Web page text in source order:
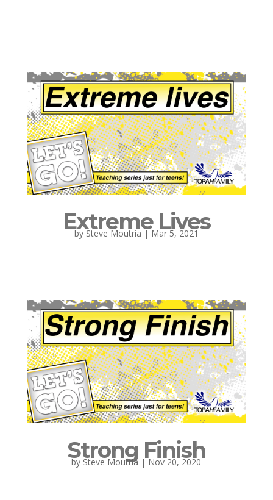
Extreme Lives
by Steve Moutria | Mar 5, 2021
Strong Finish
by Steve Moutria |Nov 20, 2020